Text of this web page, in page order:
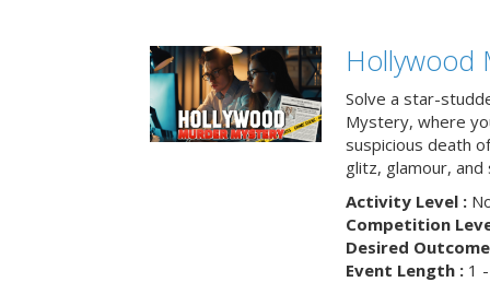
Hollywood
Solve a star-
Mystery, where
suspicious death
glitz, glamour, and
Activity Level :
Competition
Desired
Event Length :1 -